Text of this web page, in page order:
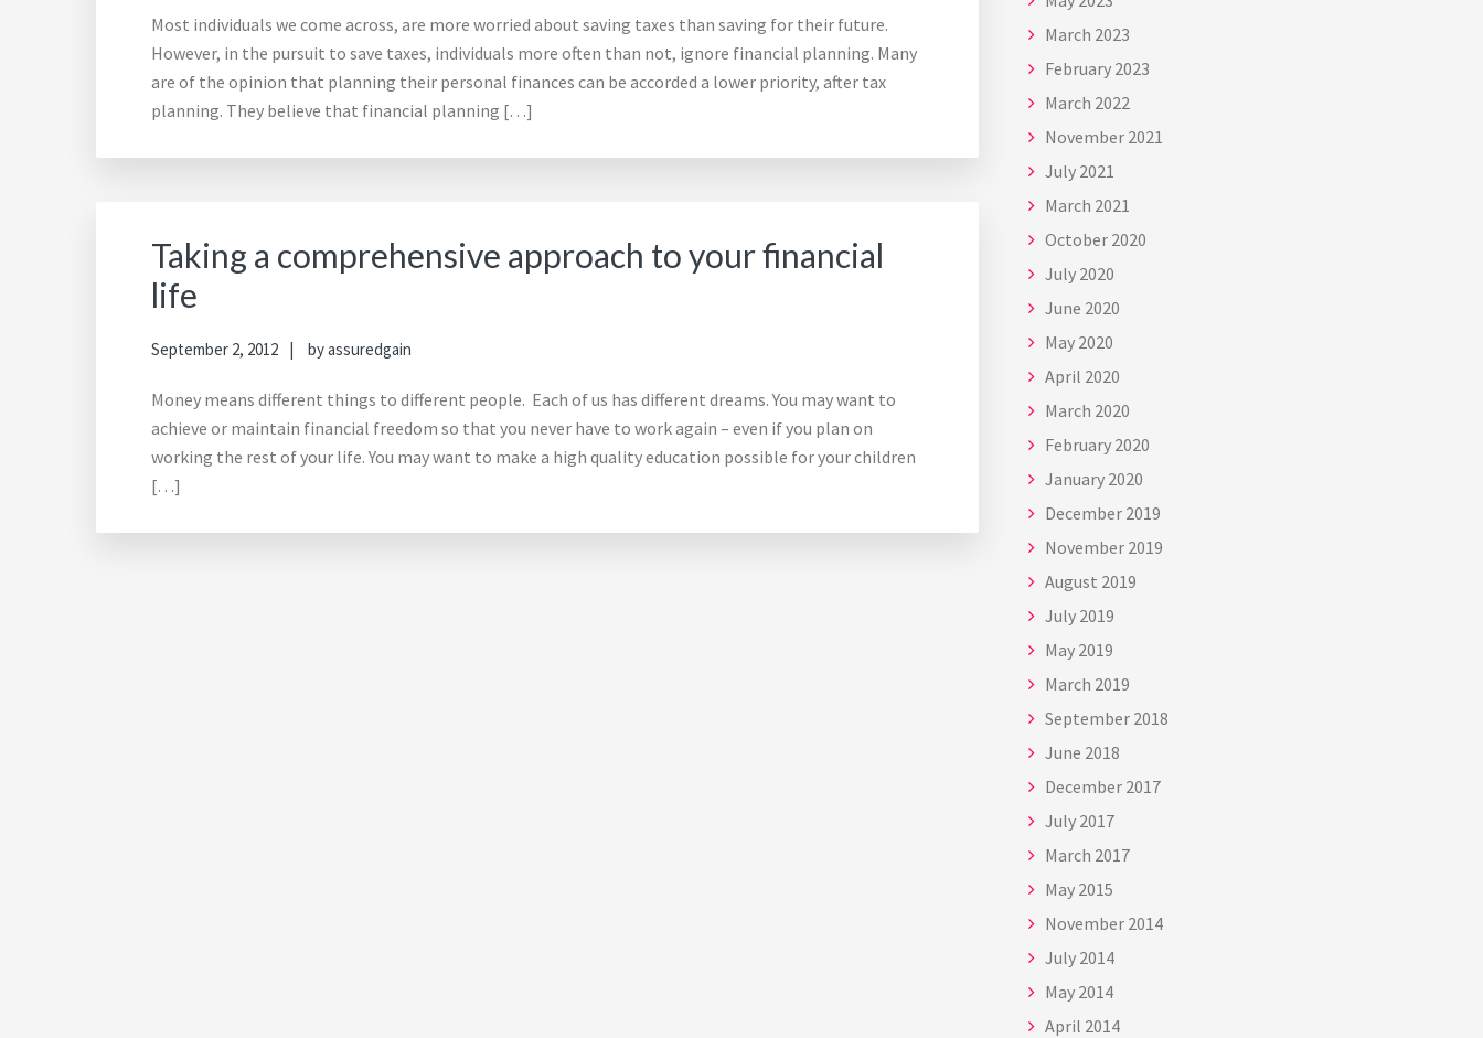
Most individuals we come across, are more worried about saving taxes than saving for their future.
However, in the pursuit to save taxes, individuals more often than not, ignore financial planning. Many
are of the opinion that planning their personal finances can be accorded a lower priority, after tax
planning. They believe that financial planning […]
Taking a comprehensive approach to your financial
life
September 2, 2012 byassuredgain
Money means different things to different people. Each of us has different dreams. You may want to
achieve or maintain financial freedom so that you never have to work again – even if you plan on
working the rest of your life. You may want to make a high quality education possible for your children
[…]
March 2023
February 2023
March 2022
November 2021
July 2021
March 2021
October 2020
July 2020
June 2020
May 2020
April 2020
March 2020
February 2020
January 2020
December 2019
November 2019
August 2019
July 2019
May 2019
March 2019
September 2018
June 2018
December 2017
July 2017
March 2017
May 2015
November 2014
July 2014
May 2014
April 2014